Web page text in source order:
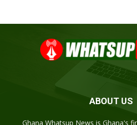
ABOUT US
Ghana Whatsup News is Ghana's